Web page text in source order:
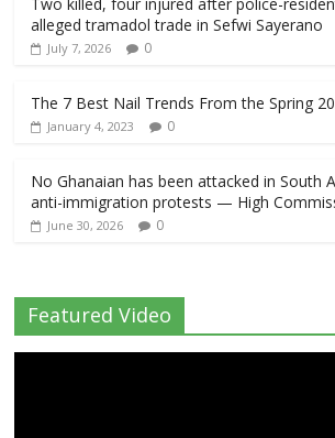
alleged tramadol trade in Sefwi Sayerano
July 7, 2026 0
The 7 Best Nail Trends From the Spring
January 4, 2023 0
No Ghanaian has been attacked in South
anti-immigration protests — High
June 30, 2026 0
Featured Video